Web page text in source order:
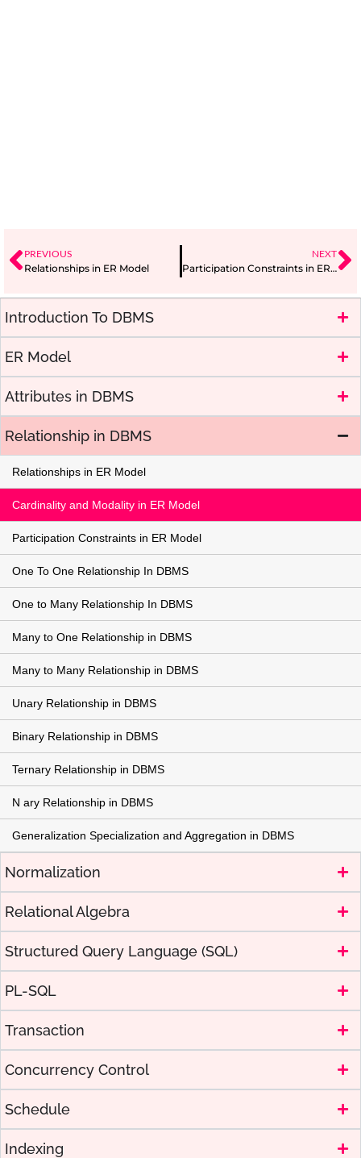
Introduction To DBMS
ER Model
Attributes in DBMS
Relationship in DBMS
Relationships in ER Model
Cardinality and Modality in ER Model
Participation Constraints in ER Model
One To One Relationship In DBMS
One to Many Relationship In DBMS
Many to One Relationship in DBMS
Many to Many Relationship in DBMS
Unary Relationship in DBMS
Binary Relationship in DBMS
Ternary Relationship in DBMS
N ary Relationship in DBMS
Generalization Specialization and Aggregation in DBMS
Normalization
Relational Algebra
Structured Query Language (SQL)
PL-SQL
Transaction
Concurrency Control
Schedule
Indexing
PREVIOUS
Relationships in ER Model
NEXT
Participation Constraints in ER Model